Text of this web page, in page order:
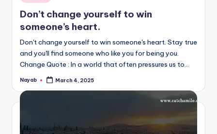
in
Don’t change yourself to win
someone’s heart.
Don't change yourself to win someone's heart. Stay true
and you'll find someone who like you for being you.
Change Quote : In a world that often pressures us to…
Posted
Nayab March 4, 2025